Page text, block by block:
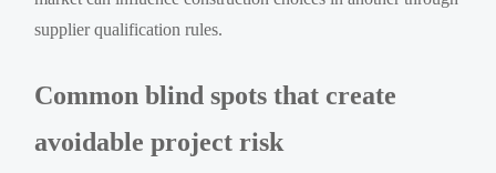
supplier qualification rules.
Common blind spots that create
avoidable project risk